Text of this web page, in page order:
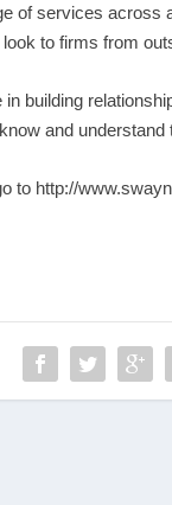
of services
to firms from
building
and understand
to http://